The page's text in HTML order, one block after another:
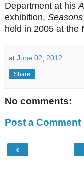
Department at his
exhibition,
held in 2005 at the
at June 02, 2012
Share
No comments:
Post a Comment
‹